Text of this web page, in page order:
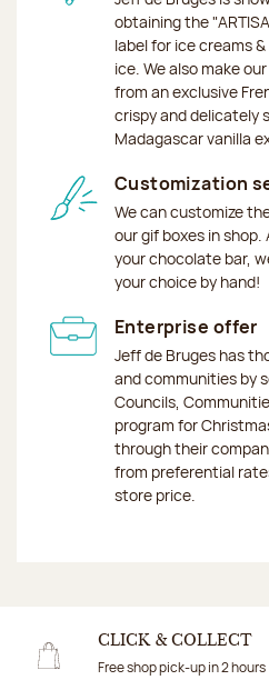
obtaining the
label for ice creams
ice. We also make
from an exclusive
crispy and delicately
Madagascar vanilla
Customization
We can customize
our gif boxes in shop.
your chocolate bar,
your choice by hand!
Enterprise offer
Jeff de Bruges has
and communities by
Councils,
program for
through their
from preferential
store price.
CLICK & COLLECT
Free shop pick-up in 2 hours